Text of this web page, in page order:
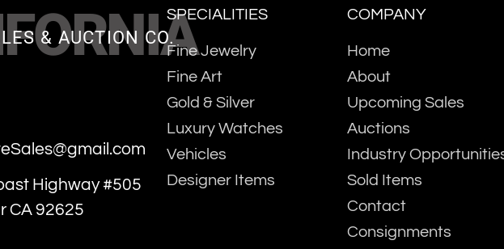
& AUCTION CO.
Highway #505
CA 92625
SPECIALITIES
Fine Jewelry
Fine Art
Gold & Silver
Luxury Watches
Vehicles
Designer Items
COMPANY
Home
About
Upcoming Sales
Auctions
Industry
Sold Items
Contact
Consignments